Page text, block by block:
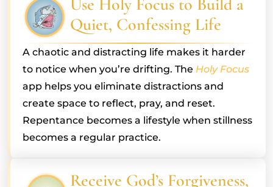
Use Holy Focus to Build a
Quiet, Confessing Life
A chaotic and distracting life makes it harder
to notice when you’re drifting. The Holy Focus
app helps you eliminate distractions and
create space to reflect, pray, and reset.
Repentance becomes a lifestyle when stillness
becomes a regular practice.
Receive God’s Forgiveness,